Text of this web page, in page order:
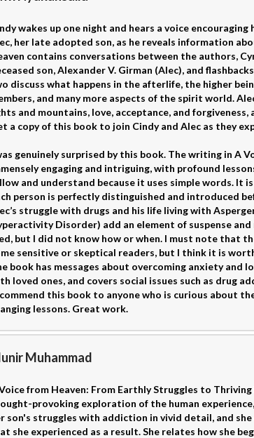
wakes up one night and hears a voice
her late adopted son, as he reveals information
contains conversations between the authors,
son, Alexander V. Girman (Alec), and
discuss what happens in the afterlife, the higher
and many more aspects of the spirit world.
and mountains, love, acceptance, and
a copy of this book to join Cindy and Alec as they
genuinely surprised by this book. The writing in A
engaging and intriguing, with profound
and understand because it uses simple words. It
person is perfectly distinguished and introduced
struggle with drugs and his life living with
Disorder) add an element of suspense and
but I did not know how or when. I must note that
sensitive or skeptical readers, but I think it is
book has messages about overcoming anxiety and
loved ones, and covers social issues such as drug
this book to anyone who is curious about
lessons. Great work.
Muhammad
from Heaven: From Earthly Struggles to
provoking exploration of the human
son's struggles with addiction in vivid detail, and
she experienced as a result. She relates how she